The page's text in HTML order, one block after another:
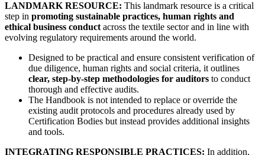
LANDMARK RESOURCE: This landmark resource is a critical
step in promoting sustainable practices, human rights and
ethical business conductacross the textile sector and in line with
evolving regulatory requirements around the world.
Designed to be practical and ensure consistent verification of
due diligence, human rights and social criteria, it outlines
clear, step-by-step methodologies for auditors to conduct
thorough and effective audits.
The Handbook is not intended to replace or override the
existing audit protocols and procedures already used by
Certification Bodies but instead provides additional insights
and tools.
INTEGRATING RESPONSIBLE PRACTICES: In addition,